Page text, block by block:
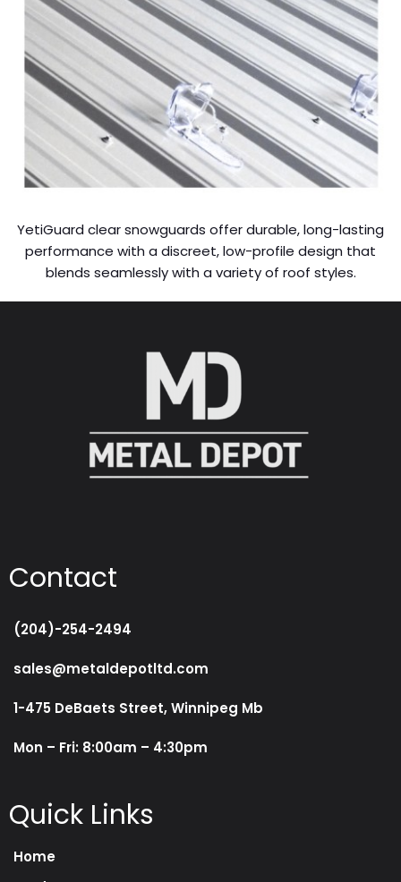
YetiGuard clear snowguards offer durable, long-lasting
performance with a discreet, low-profile design that
blends seamlessly with a variety of roof styles.
Contact
(204)-254-2494
sales@metaldepotltd.com
1-475 DeBaets Street, Winnipeg Mb
Mon – Fri: 8:00am – 4:30pm
Quick Links
Home